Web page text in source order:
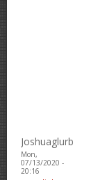
Joshuaglurb
Mon,
07/13/2020 -
20:16